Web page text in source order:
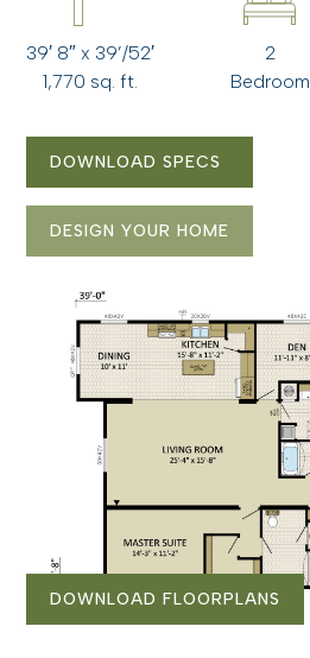
39′ 8″ x 39’/52′
1,770 sq. ft.
2
Bedroom
DOWNLOAD SPECS
DESIGN YOUR HOME
DOWNLOAD FLOORPLANS